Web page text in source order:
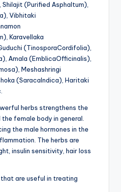
(Purified Asphaltum),
Vibhitaki
Karavellaka
(TinosporaCordifolia),
Amala (EmblicaOfficinalis),
Meshashringi
(SaracaIndica), Haritaki
herbs strengthens the
female body in general.
the male hormones in the
The herbs are
insulin sensitivity, hair loss
are useful in treating